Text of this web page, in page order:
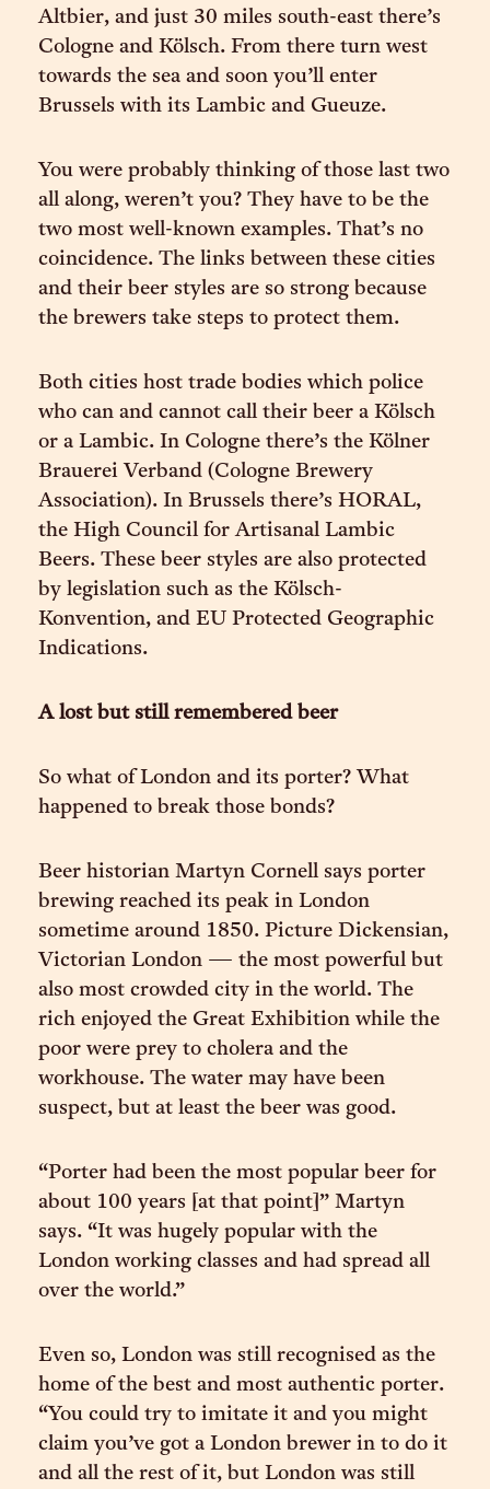
Altbier, and just 30 miles south-east there’s
Cologne and Kölsch. From there turn west
towards the sea and soon you’ll enter
Brussels with its Lambic and Gueuze.
You were probably thinking of those last two
all along, weren’t you? They have to be the
two most well-known examples. That’s no
coincidence. The links between these cities
and their beer styles are so strong because
the brewers take steps to protect them.
Both cities host trade bodies which police
who can and cannot call their beer a Kölsch
or a Lambic. In Cologne there’s the Kölner
Brauerei Verband (Cologne Brewery
Association). In Brussels there’s HORAL,
the High Council for Artisanal Lambic
Beers. These beer styles are also protected
by legislation such as the Kölsch-
Konvention, and EU Protected Geographic
Indications.
A lost but still remembered beer
So what of London and its porter? What
happened to break those bonds?
Beer historian Martyn Cornell says porter
brewing reached its peak in London
sometime around 1850. Picture Dickensian,
Victorian London — the most powerful but
also most crowded city in the world. The
rich enjoyed the Great Exhibition while the
poor were prey to cholera and the
workhouse. The water may have been
suspect, but at least the beer was good.
“Porter had been the most popular beer for
about 100 years [at that point]” Martyn
says. “It was hugely popular with the
London working classes and had spread all
over the world.”
Even so, London was still recognised as the
home of the best and most authentic porter.
“You could try to imitate it and you might
claim you’ve got a London brewer in to do it
and all the rest of it, but London was still